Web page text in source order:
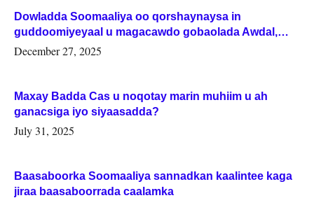
Dowladda Soomaaliya oo qorshaynaysa in
guddoomiyeyaal u magacawdo gobaolada Awdal,
Woqooyi Galbeed iyo Togdheer.
December 27, 2025
Maxay Badda Cas u noqotay marin muhiim u ah
ganacsiga iyo siyaasadda?
July 31, 2025
Baasaboorka Soomaaliya sannadkan kaalintee kaga
jiraa baasaboorrada caalamka